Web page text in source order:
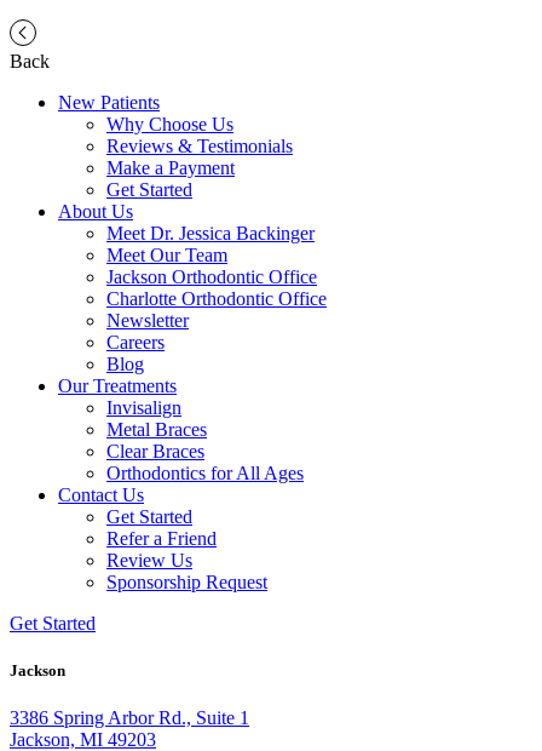
Back
New Patients
Why Choose Us
Reviews & Testimonials
Make a Payment
Get Started
About Us
Meet Dr. Jessica Backinger
Meet Our Team
Jackson Orthodontic Office
Charlotte Orthodontic Office
Newsletter
Careers
Blog
Our Treatments
Invisalign
Metal Braces
Clear Braces
Orthodontics for All Ages
Contact Us
Get Started
Refer a Friend
Review Us
Sponsorship Request
Get Started
Jackson
3386 Spring Arbor Rd., Suite 1
Jackson, MI 49203